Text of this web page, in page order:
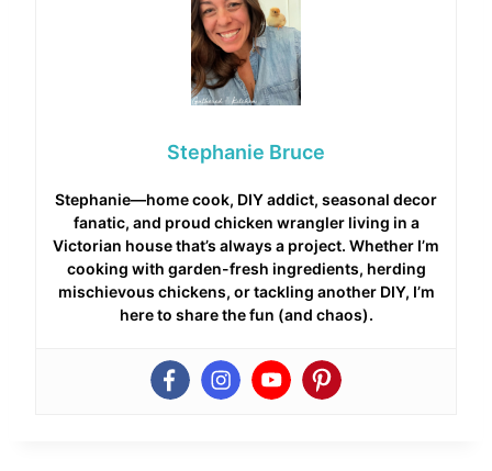
Stephanie Bruce
Stephanie—home cook, DIY addict, seasonal decor
fanatic, and proud chicken wrangler living in a
Victorian house that’s always a project. Whether I’m
cooking with garden-fresh ingredients, herding
mischievous chickens, or tackling another DIY, I’m
here to share the fun (and chaos).